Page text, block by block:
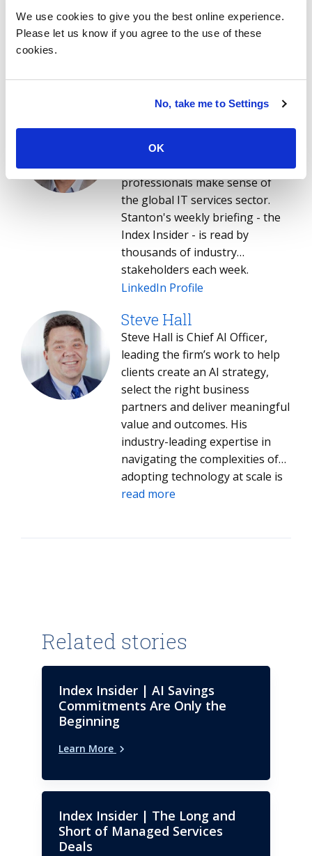
We use cookies to give you the best online experience.
Please let us know if you agree to the use of these
cookies.
No, take me to Settings
OK
Stanton Jones
Stanton helps enterprise
technology leaders, IT service
providers and buy- and sell-side
professionals make sense of
the global IT services sector.
Stanton's weekly briefing - the
Index Insider - is read by
thousands of industry
stakeholders each week.
LinkedIn Profile
Steve Hall
Steve Hall is Chief AI Officer,
leading the firm’s work to help
clients create an AI strategy,
select the right business
partners and deliver meaningful
value and outcomes. His
industry-leading expertise in
navigating the complexities of
adopting technology at scale is
helping both clients and ISG
Maintenance. Trained as a
software engineer, he serves on
the Advisory Board of
Consortium for Information &
Software Quality (CISQ). He
University.
read more
Related stories
Index Insider | AI Savings
Commitments Are Only the
Beginning
Learn More
Index Insider | The Long and
Short of Managed Services
Deals